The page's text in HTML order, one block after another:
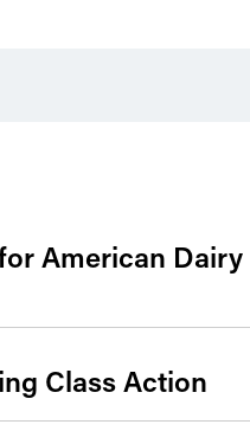
American
Class Action